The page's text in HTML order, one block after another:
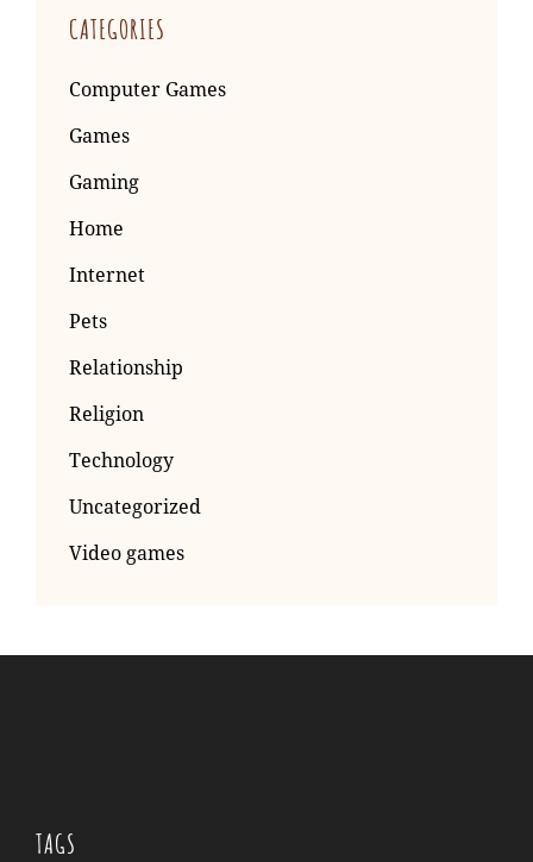
CATEGORIES
Computer Games
Games
Gaming
Home
Internet
Pets
Relationship
Religion
Technology
Uncategorized
Video games
TAGS